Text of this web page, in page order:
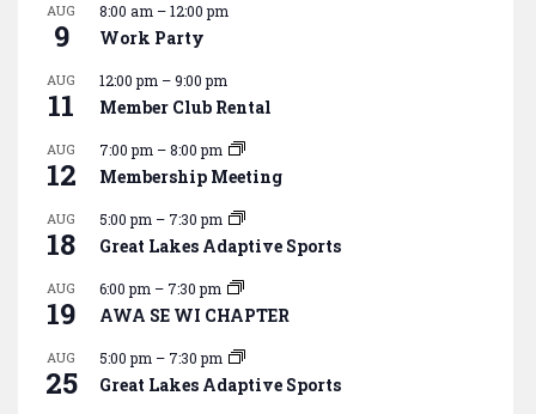
AUG
9
8:00 am –12:00 pm
Work Party
AUG
11
12:00 pm –9:00 pm
Member Club Rental
AUG
12
7:00 pm –8:00 pm
Membership Meeting
AUG
18
5:00 pm – 7:30 pm
Great Lakes Adaptive Sports
AUG
19
6:00 pm – 7:30 pm
AWA SE WI CHAPTER
AUG
25
5:00 pm – 7:30 pm
Great Lakes Adaptive Sports